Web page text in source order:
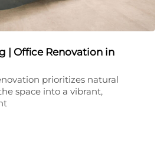
| Office Renovation in
prioritizes natural
space into a vibrant,